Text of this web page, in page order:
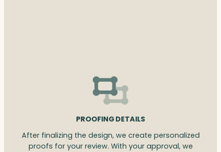
PROOFING DETAILS
After finalizing the design, we create personalized
proofs for your review. With your approval, we